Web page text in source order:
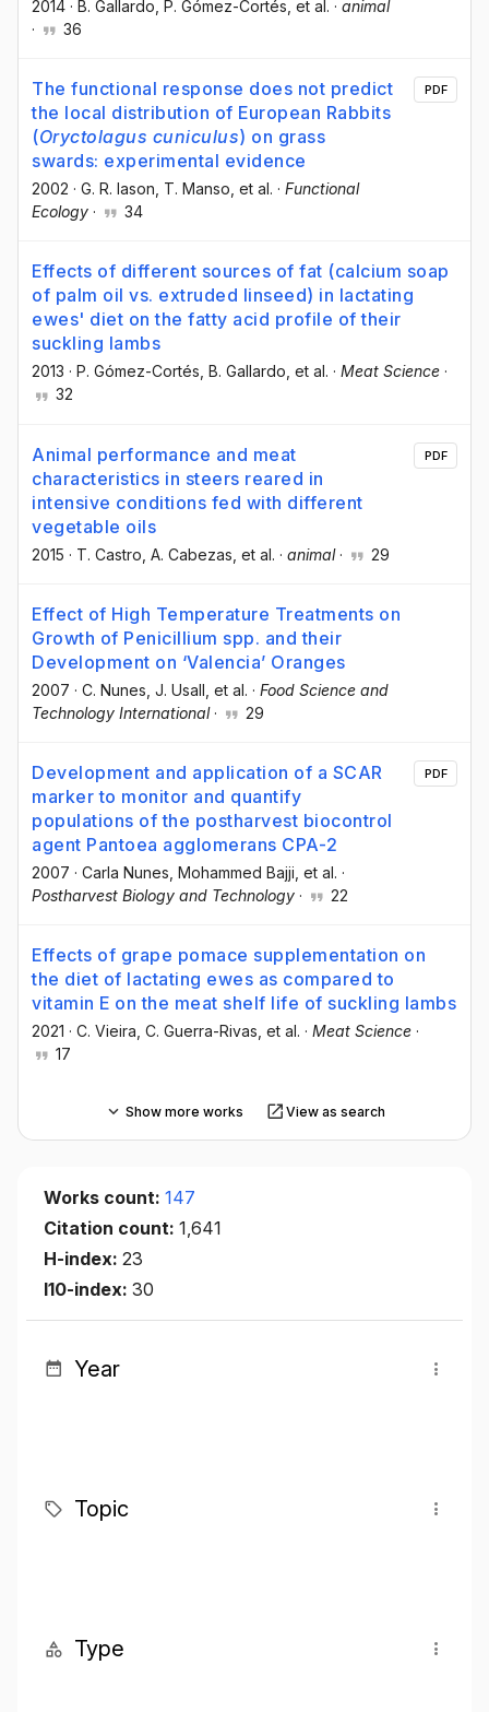
2014 · B. Gallardo , P. Gómez-Cortés , et al. · animal
·
36
The functional response does not predict
the local distribution of European Rabbits
(Oryctolagus cuniculus) on grass
swards: experimental evidence
2002 · G. R. Iason , T. Manso , et al. · Functional
Ecology · 34
PDF
Effects of different sources of fat (calcium soap
of palm oil vs. extruded linseed) in lactating
ewes' diet on the fatty acid profile of their
suckling lambs
2013 · P. Gómez-Cortés, B. Gallardo, et al. · Meat Science ·
32
Animal performance and meat
characteristics in steers reared in
intensive conditions fed with different
vegetable oils
2015 · T. Castro , A. Cabezas , et al. · animal· 29
PDF
Effect of High Temperature Treatments on
Growth of Penicillium spp. and their
Development on ‘Valencia’ Oranges
2007 · C. Nunes , J. Usall , et al. · Food Science and
Technology International· 29
Development and application of a SCAR
marker to monitor and quantify
populations of the postharvest biocontrol
agent Pantoea agglomerans CPA-2
2007 · Carla Nunes , Mohammed Bajji , et al. ·
Postharvest Biology and Technology · 22
PDF
Effects of grape pomace supplementation on
the diet of lactating ewes as compared to
vitamin E on the meat shelf life of suckling lambs
2021 · C. Vieira , C. Guerra-Rivas , et al. · Meat Science ·
17
Show more works View as search
Works count: 147
Citation count: 1,641
H-index: 23
I10-index: 30
Year
Topic
Type